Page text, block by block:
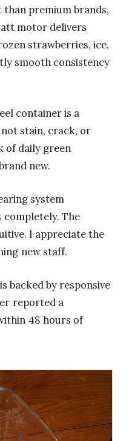
premium brands,
motor delivers
strawberries, ice,
smooth consistency
container is a
stain, crack, or
of daily green
new.
system
completely. The
I appreciate the
new staff.
backed by responsive
reported a
48 hours of